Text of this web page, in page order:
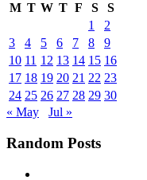
M T W T F S
S
1
2
3
4 5 6 7 8
9
10 11 12 13 14 15 16
17 18 19 20 21 22 23
24 25 26 27 28 29 30
« May
Jul »
Random Posts